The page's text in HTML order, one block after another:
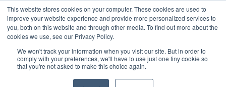
This website stores cookies on your computer. These cookies are used to
improve your website experience and provide more personalized services to
you, both on this website and through other media. To find out more about the
cookies we use, see our Privacy Policy.
We won't track your information when you visit our site. But in order to
comply with your preferences, we'll have to use just one tiny cookie so
that you're not asked to make this choice again.
Asia